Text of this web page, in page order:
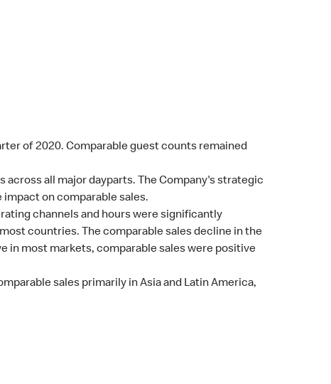
of 2020. Comparable guest counts remained
all major dayparts. The Company's strategic
on comparable sales.
channels and hours were significantly
countries. The comparable sales decline in the
in most markets, comparable sales were positive
sales primarily in Asia and Latin America,